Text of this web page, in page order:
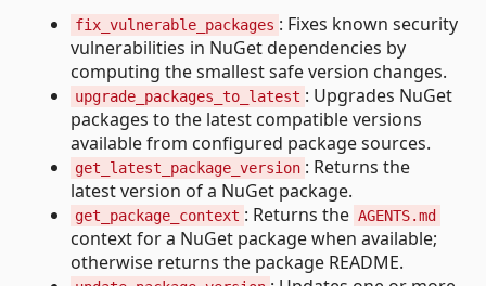
fix_vulnerable_packages : Fixes known security
vulnerabilities in NuGet dependencies by
computing the smallest safe version changes.
upgrade_packages_to_latest : Upgrades NuGet
packages to the latest compatible versions
available from configured package sources.
get_latest_package_version : Returns the
latest version of a NuGet package.
get_package_context : Returns the AGENTS.md
context for a NuGet package when available;
otherwise returns the package README.